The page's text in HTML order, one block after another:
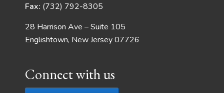
Fax: (732) 792-8305
28 Harrison Ave – Suite 105
Englishtown, New Jersey 07726
Connect with us